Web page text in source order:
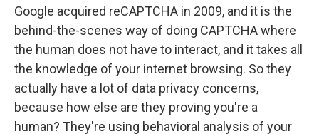
Google acquired reCAPTCHA in 2009, and it is the
behind-the-scenes way of doing CAPTCHA where
the human does not have to interact, and it takes all
the knowledge of your internet browsing. So they
actually have a lot of data privacy concerns,
because how else are they proving you're a
human? They're using behavioral analysis of your